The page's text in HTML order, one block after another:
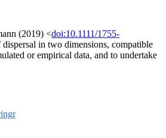
(2019) <doi:10.1111/1755-
in two dimensions, compatible
or empirical data, and to undertake